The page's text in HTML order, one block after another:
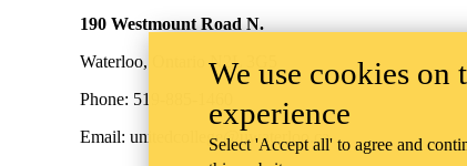
190 Westmount Road N.
Waterloo, Ontario N2L 3G5
Phone: 519-885-1460
Email: unitedcollege@uwaterloo.ca
We use cookies on
experience
Select 'Accept all' to agree and